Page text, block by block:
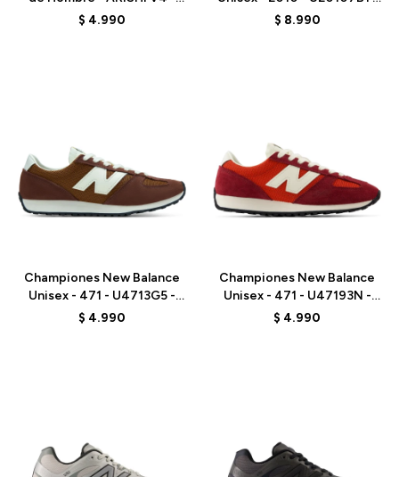
MARISSB4 - BLACK
$ 4.990
BLACK
$ 8.990
Championes New Balance
Unisex - 471 - U4713G5 -
BROWN
$ 4.990
Championes New Balance
Unisex - 471 - U47193N -
RED
$ 4.990